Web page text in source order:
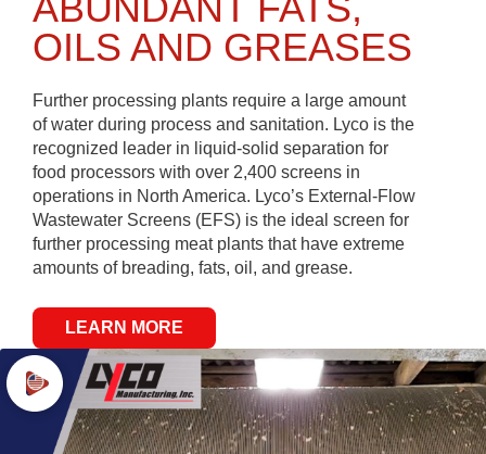
OILS AND GREASES
Further processing plants require a large amount
of water during process and sanitation. Lyco is the
recognized leader in liquid-solid separation for
food processors with over 2,400 screens in
operations in North America. Lyco’s External-Flow
Wastewater Screens (EFS) is the ideal screen for
further processing meat plants that have extreme
amounts of breading, fats, oil, and grease.
LEARN MORE